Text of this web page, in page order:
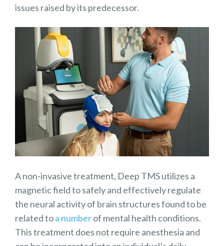
issues raised by its predecessor.
A non-invasive treatment, Deep TMS utilizes a
magnetic field to safely and effectively regulate
the neural activity of brain structures found to be
related toa numberof mental health conditions.
This treatment does not require anesthesia and